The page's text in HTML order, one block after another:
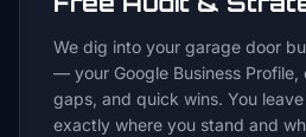
We dig into your garage door
— your Google Business
gaps, and quick wins. You
exactly where you stand and